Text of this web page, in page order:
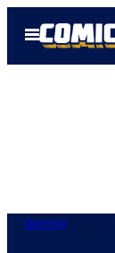
Open
Menu
Gaming